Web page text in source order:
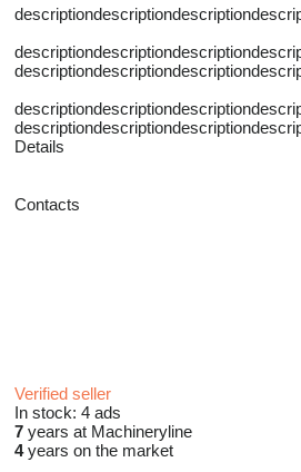
Details
Contacts
Verified seller
In stock: 4 ads
7 years at Machineryline
4years on the market